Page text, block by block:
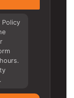
Policy